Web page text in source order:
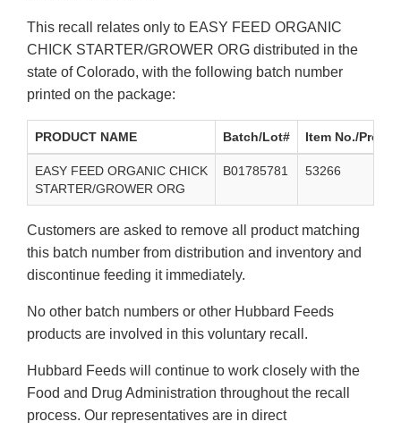
This recall relates only to EASY FEED ORGANIC
CHICK STARTER/GROWER ORG distributed in the
state of Colorado, with the following batch number
printed on the package:
PRODUCT NAME Batch/Lot# Item No./
EASY FEED ORGANIC CHICK
STARTER/GROWER ORG
B01785781 53266
Customers are asked to remove all product matching
this batch number from distribution and inventory and
discontinue feeding it immediately.
No other batch numbers or other Hubbard Feeds
products are involved in this voluntary recall.
Hubbard Feeds will continue to work closely with the
Food and Drug Administration throughout the recall
process. Our representatives are in direct